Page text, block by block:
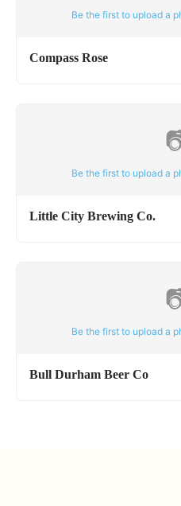
Be the first to upload a
Compass Rose
Be the first to upload a
Little City Brewing Co.
Be the first to upload a
Bull Durham Beer Co